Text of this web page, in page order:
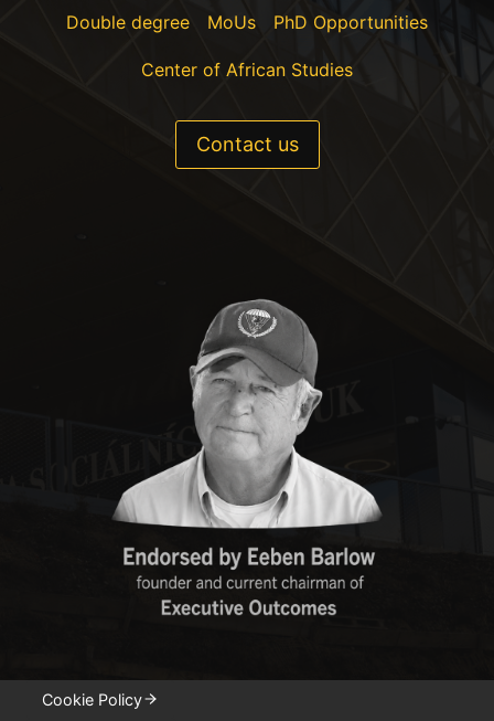
Double degree MoUs PhD Opportunities
Center of African Studies
Contact us
Cookie Policy